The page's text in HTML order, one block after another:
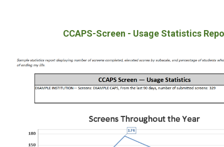
CCAPS-Screen - Usage Statistics